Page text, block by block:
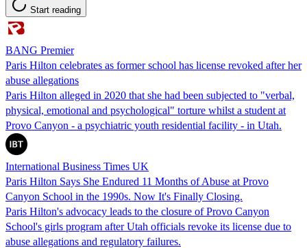
Start reading
BANG Premier
Paris Hilton celebrates as former school has license revoked after her
abuse allegations
Paris Hilton alleged in 2020 that she had been subjected to "verbal,
physical, emotional and psychological" torture whilst a student at
Provo Canyon - a psychiatric youth residential facility - in Utah.
International Business Times UK
Paris Hilton Says She Endured 11 Months of Abuse at Provo
Canyon School in the 1990s. Now It's Finally Closing.
Paris Hilton's advocacy leads to the closure of Provo Canyon
School's girls program after Utah officials revoke its license due to
abuse allegations and regulatory failures.